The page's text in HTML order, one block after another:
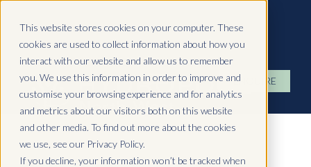
This website stores cookies on your computer. These
cookies are used to collect information about how you
interact with our website and allow us to remember
you. We use this information in order to improve and
customise your browsing experience and for analytics
and metrics about our visitors both on this website
and other media. To find out more about the cookies
we use, see our Privacy Policy.
If you decline, your information won’t be tracked when
Hydropool North West
ENQUIRE